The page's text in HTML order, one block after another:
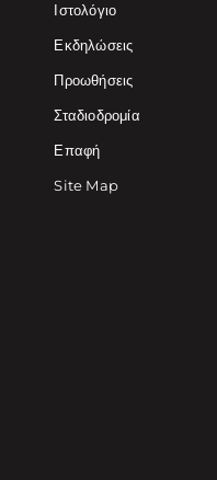
Ιστολόγιο
Εκδηλώσεις
Προωθήσεις
Σταδιοδρομία
Επαφή
Site Map